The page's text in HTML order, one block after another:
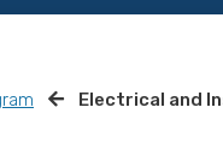
Electrical and